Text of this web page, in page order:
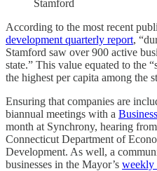
Stamford
According to the most recent
development quarterly report,
Stamford saw over 900 active
state.” This value equated to the
the highest per capita among the
Ensuring that companies are
biannual meetings with a
month at Synchrony, hearing
Connecticut Department of
Development. As well, a
businesses in the Mayor’s weekly